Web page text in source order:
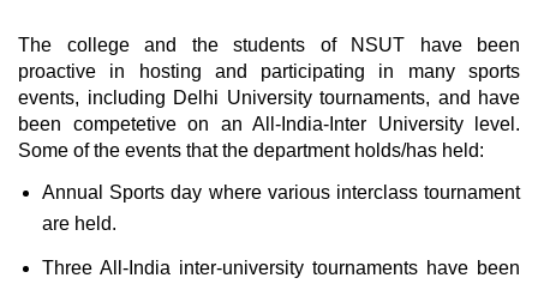
The college and the students of NSUT have been
proactive in hosting and participating in many sports
events, including Delhi University tournaments, and have
been competetive on an All-India-Inter University level.
Some of the events that the department holds/has held:
Annual Sports day where various interclass tournament
are held.
Three All-India inter-university tournaments have been